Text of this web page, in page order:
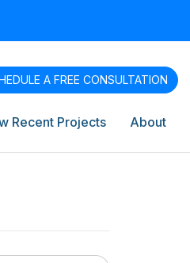
A FREE CONSULTATION
Recent Projects About